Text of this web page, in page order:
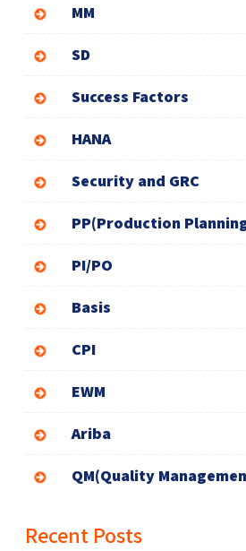
MM
SD
Success Factors
HANA
Security and GRC
PP(Production
PI/PO
Basis
CPI
EWM
Ariba
QM(Quality
Recent Posts